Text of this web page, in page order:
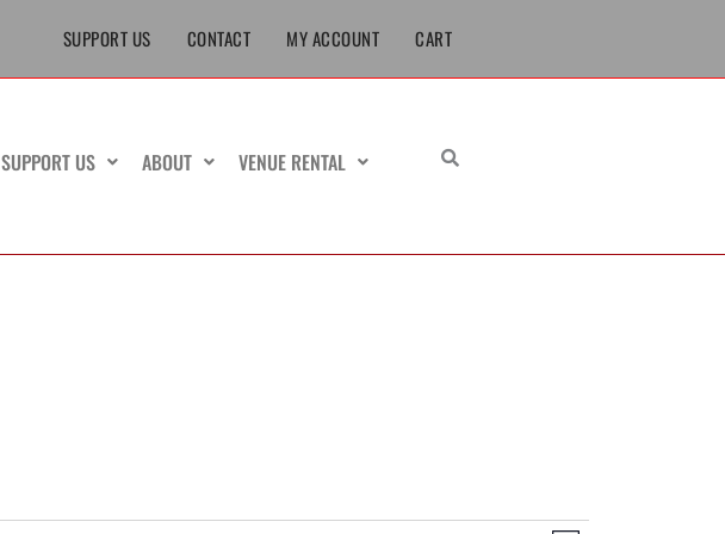
SUPPORT US CONTACT MY ACCOUNT CART
SUPPORT US ABOUT VENUE RENTAL